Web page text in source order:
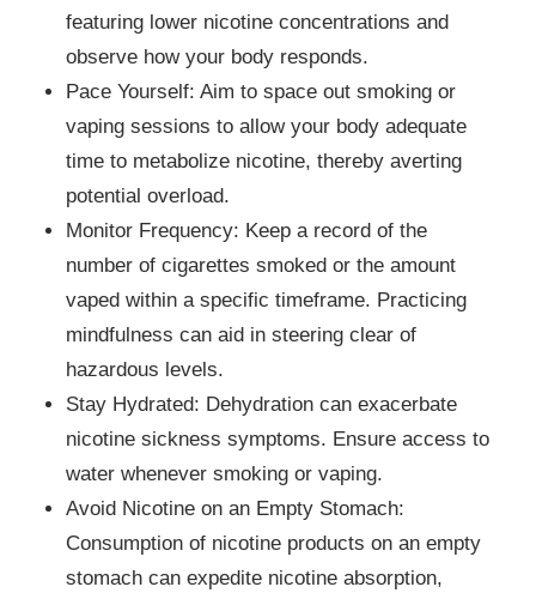
featuring lower nicotine concentrations and
observe how your body responds.
Pace Yourself: Aim to space out smoking or
vaping sessions to allow your body adequate
time to metabolize nicotine, thereby averting
potential overload.
Monitor Frequency: Keep a record of the
number of cigarettes smoked or the amount
vaped within a specific timeframe. Practicing
mindfulness can aid in steering clear of
hazardous levels.
Stay Hydrated: Dehydration can exacerbate
nicotine sickness symptoms. Ensure access to
water whenever smoking or vaping.
Avoid Nicotine on an Empty Stomach:
Consumption of nicotine products on an empty
stomach can expedite nicotine absorption,